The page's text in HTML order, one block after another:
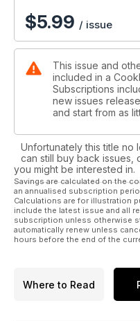
$5.99 / issue
This issue and
included in a
Subscriptions
new issues
and start from as
Unfortunately this title no
can still buy back issues,
you might be interested in.
Savings are calculated on the
an annualised subscription
Calculations are for illustration
include the latest issue and all
subscription unless otherwise
automatically renew unless
hours before the end of the
Where to Read